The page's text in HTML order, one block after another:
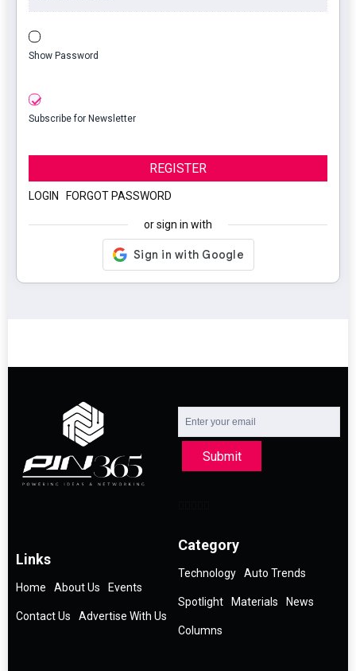
Show Password
Subscribe for Newsletter
REGISTER
LOGIN FORGOT PASSWORD
or sign in with
Submit
Links
Home About Us Events
Contact Us Advertise With Us
Category
Technology Auto Trends
Spotlight Materials News
Columns